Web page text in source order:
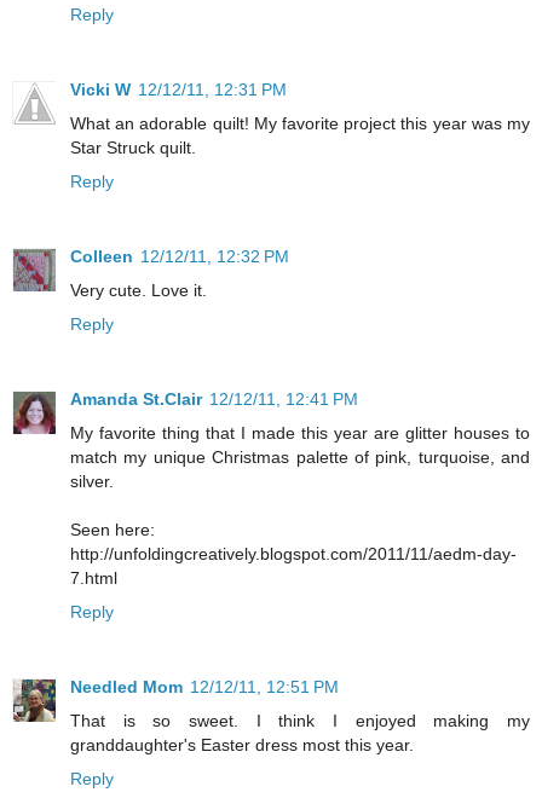
Reply
Vicki W 12/12/11, 12:31 PM
What an adorable quilt! My favorite project this year was my
Star Struck quilt.
Reply
Colleen 12/12/11, 12:32 PM
Very cute. Love it.
Reply
Amanda St.Clair 12/12/11, 12:41 PM
My favorite thing that I made this year are glitter houses to
match my unique Christmas palette of pink, turquoise, and
silver.
Seen here:
http://unfoldingcreatively.blogspot.com/2011/11/aedm-day-
7.html
Reply
Needled Mom 12/12/11, 12:51 PM
That is so sweet. I think I enjoyed making my
granddaughter's Easter dress most this year.
Reply